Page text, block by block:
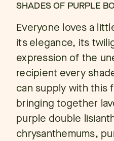
SHADES OF PURPLE
Everyone loves a
its elegance, its
expression of the
recipient every
can supply with this
bringing together
purple double
chrysanthemums,